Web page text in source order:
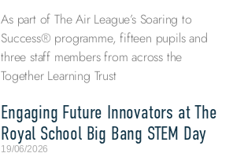
As part of The Air League’s Soaring to
Success® programme, fifteen pupils and
three staff members from across the
Together Learning Trust
Engaging Future Innovators at The
Royal School Big Bang STEM Day
19/06/2026